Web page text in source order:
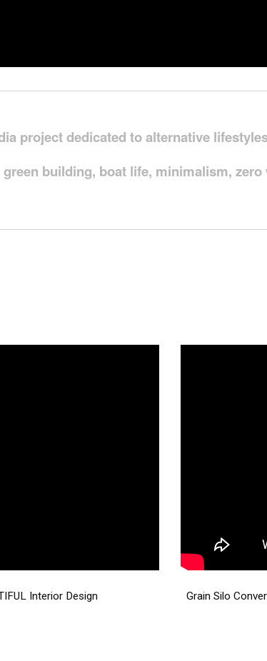
project dedicated to alternative
building, boat life, minimalism,
Interior Design Grain Silo